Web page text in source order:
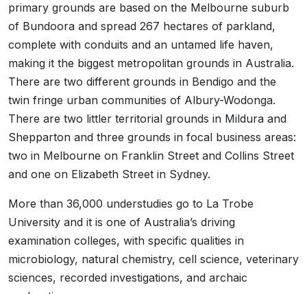
primary grounds are based on the Melbourne suburb
of Bundoora and spread 267 hectares of parkland,
complete with conduits and an untamed life haven,
making it the biggest metropolitan grounds in Australia.
There are two different grounds in Bendigo and the
twin fringe urban communities of Albury-Wodonga.
There are two littler territorial grounds in Mildura and
Shepparton and three grounds in focal business areas:
two in Melbourne on Franklin Street and Collins Street
and one on Elizabeth Street in Sydney.
More than 36,000 understudies go to La Trobe
University and it is one of Australia’s driving
examination colleges, with specific qualities in
microbiology, natural chemistry, cell science, veterinary
sciences, recorded investigations, and archaic